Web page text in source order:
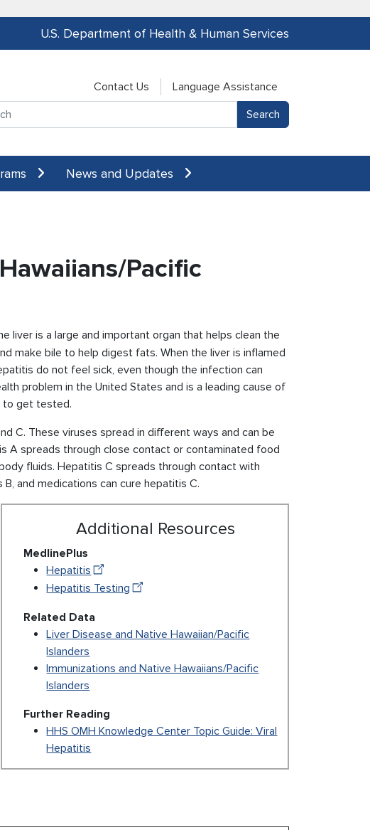
U.S. Department of Health & Human Services
Contact Us
Language Assistance
News and Updates
Pacific
liver is a large and important organ that helps clean the
make bile to help digest fats. When the liver is inflamed
do not feel sick, even though the infection can
problem in the United States and is a leading cause of
to get tested.
C. These viruses spread in different ways and can be
A spreads through close contact or contaminated food
fluids. Hepatitis C spreads through contact with
and medications can cure hepatitis C.
Additional Resources
MedlinePlus
Hepatitis
Hepatitis Testing
Related Data
Liver Disease and Native Hawaiian/Pacific
Islanders
Immunizations and Native Hawaiians/Pacific
Islanders
Further Reading
HHS OMH Knowledge Center Topic Guide: Viral
Hepatitis